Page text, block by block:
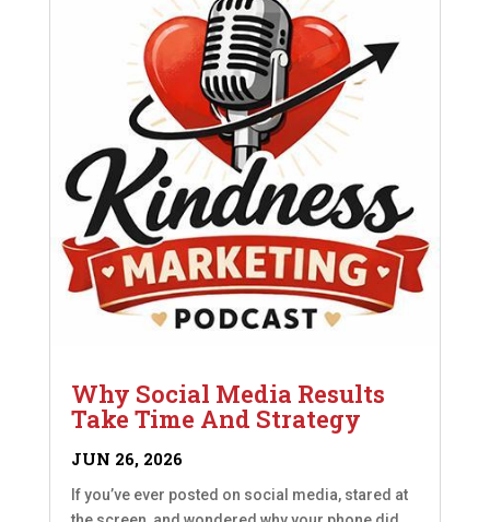
Why Social Media Results
Take Time And Strategy
JUN 26, 2026
If you’ve ever posted on social media, stared at